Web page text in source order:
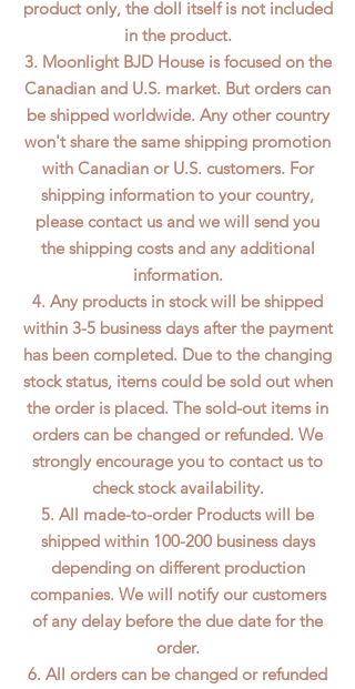
product only, the doll itself is not included
in the product.
3. Moonlight BJD House is focused on the
Canadian and U.S. market. But orders can
be shipped worldwide. Any other country
won't share the same shipping promotion
with Canadian or U.S. customers. For
shipping information to your country,
please contact us and we will send you
the shipping costs and any additional
information.
4. Any products in stock will be shipped
within 3-5 business days after the payment
has been completed. Due to the changing
stock status, items could be sold out when
the order is placed. The sold-out items in
orders can be changed or refunded. We
strongly encourage you to contact us to
check stock availability.
5. All made-to-order Products will be
shipped within 100-200 business days
depending on different production
companies. We will notify our customers
of any delay before the due date for the
order.
6. All orders can be changed or refunded